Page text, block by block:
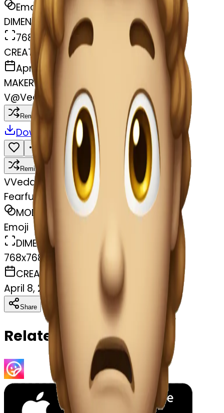
Emoji
DIMENSIONS
768x768
CREATED
April 8, 2025
MAKER
V@Vedavathi T N
Remix
Download Share
Remix
VVedavathi T N
Fearful face
MODEL
Emoji
DIMENSIONS
768x768
CREATED
April 8, 2025
Share Download
Related Emojis